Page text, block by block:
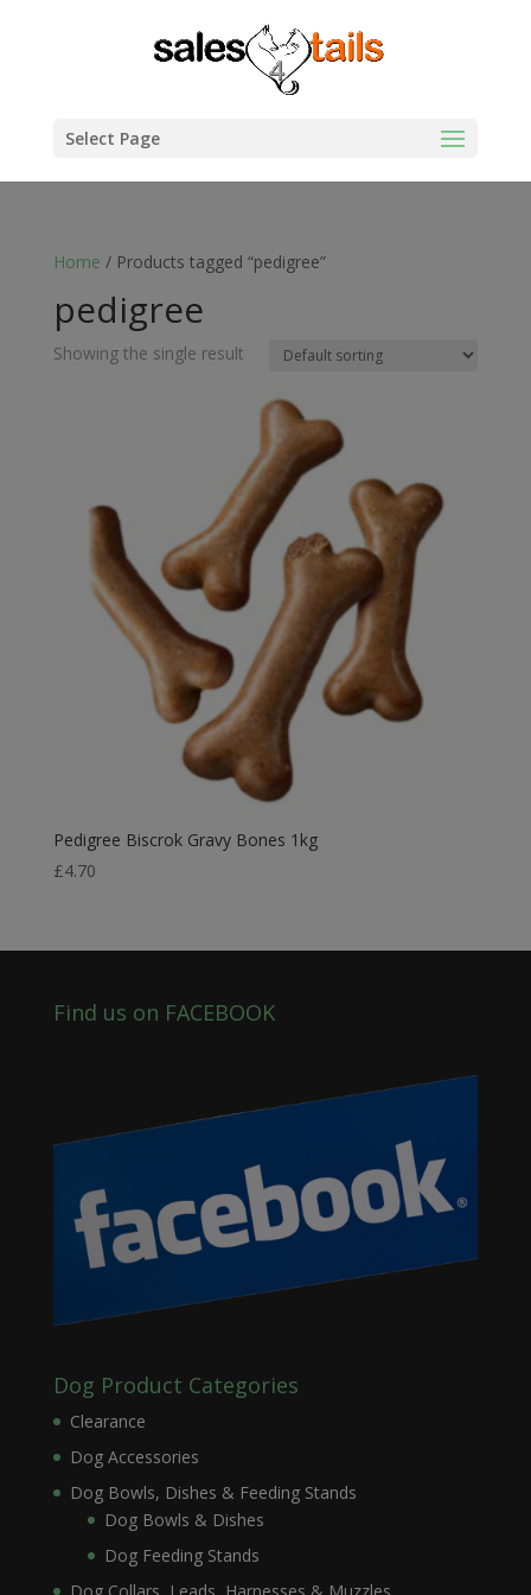
Select Page
Home / Products tagged “pedigree”
pedigree
Showing the single result
Pedigree Biscrok Gravy Bones 1kg
£4.70
Find us on FACEBOOK
Dog Product Categories
Clearance
Dog Accessories
Dog Bowls, Dishes & Feeding Stands
Dog Bowls & Dishes
Dog Feeding Stands